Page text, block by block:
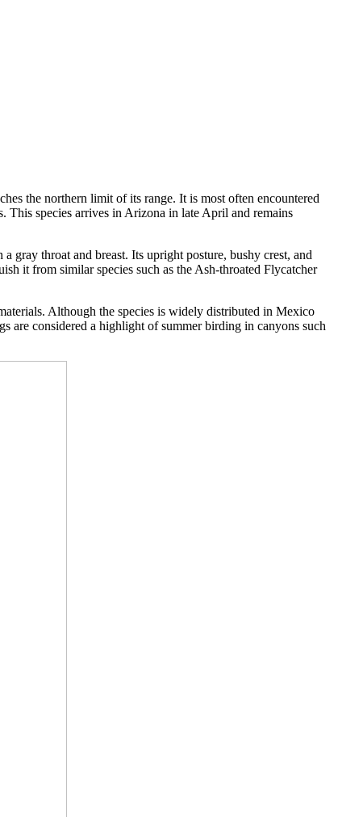
the northern limit of its range. It is most often encountered
This species arrives in Arizona in late April and remains
throat and breast. Its upright posture, bushy crest, and
it from similar species such as the Ash-throated Flycatcher
Although the species is widely distributed in Mexico
are considered a highlight of summer birding in canyons such